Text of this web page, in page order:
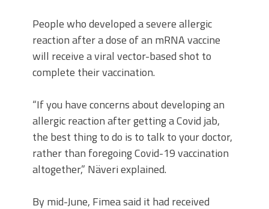
People who developed a severe allergic
reaction after a dose of an mRNA vaccine
will receive a viral vector-based shot to
complete their vaccination.
“If you have concerns about developing an
allergic reaction after getting a Covid jab,
the best thing to do is to talk to your doctor,
rather than foregoing Covid-19 vaccination
altogether,” Näveri explained.
By mid-June, Fimea said it had received